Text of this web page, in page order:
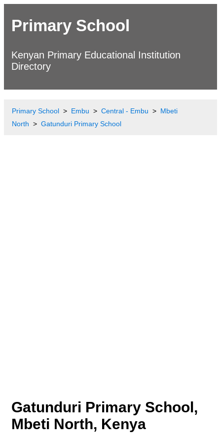
Primary School
Kenyan Primary Educational Institution
Directory
Primary School Embu Central - Embu
Mbeti
North
Gatunduri Primary School
Gatunduri Primary School,
Mbeti North, Kenya